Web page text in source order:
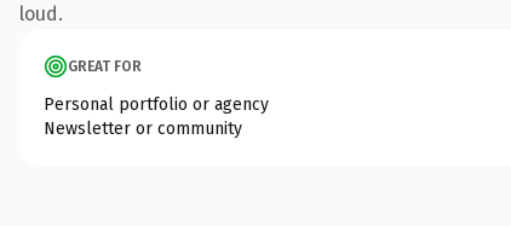
loud.
GREAT FOR
Personal portfolio or agency
Newsletter or community